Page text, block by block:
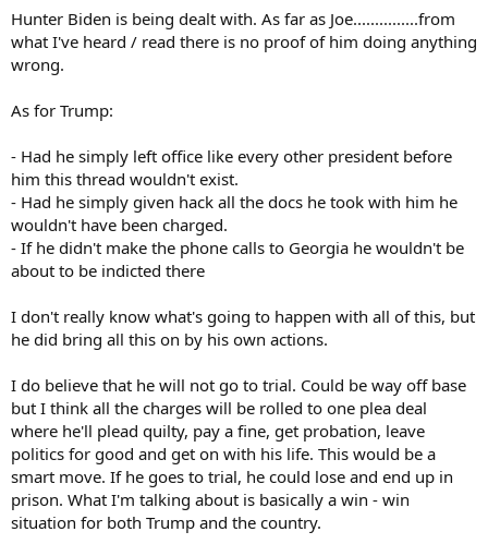
Seems the pedophile and the crackhead were really the ones in bed
with them all along.
Happy with all the revelations coming out about Burisma and
Hunter Biden is being dealt with. As far as Joe...............from
what I've heard / read there is no proof of him doing anything
wrong.
As for Trump:
- Had he simply left office like every other president before
him this thread wouldn't exist.
- Had he simply given hack all the docs he took with him he
wouldn't have been charged.
- If he didn't make the phone calls to Georgia he wouldn't be
about to be indicted there
I don't really know what's going to happen with all of this, but
he did bring all this on by his own actions.
I do believe that he will not go to trial. Could be way off base
but I think all the charges will be rolled to one plea deal
where he'll plead quilty, pay a fine, get probation, leave
politics for good and get on with his life. This would be a
smart move. If he goes to trial, he could lose and end up in
prison. What I'm talking about is basically a win - win
situation for both Trump and the country.